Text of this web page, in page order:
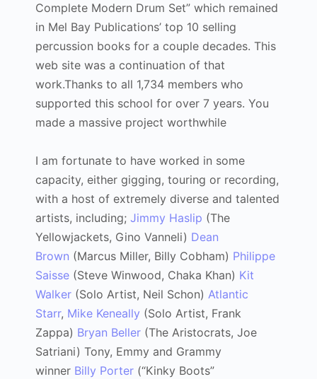
Complete Modern Drum Set” which remained
in Mel Bay Publications’ top 10 selling
percussion books for a couple decades. This
web site was a continuation of that
work.Thanks to all 1,734 members who
supported this school for over 7 years. You
made a massive project worthwhile
I am fortunate to have worked in some
capacity, either gigging, touring or recording,
with a host of extremely diverse and talented
artists, including; Jimmy Haslip (The
Yellowjackets, Gino Vanneli) Dean
Brown (Marcus Miller, Billy Cobham) Philippe
Saisse (Steve Winwood, Chaka Khan) Kit
Walker (Solo Artist, Neil Schon) Atlantic
Starr, Mike Keneally (Solo Artist, Frank
Zappa) Bryan Beller (The Aristocrats, Joe
Satriani) Tony, Emmy and Grammy
winner Billy Porter (“Kinky Boots”